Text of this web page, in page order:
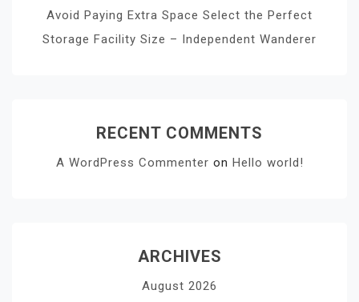
Avoid Paying Extra Space Select the Perfect
Storage Facility Size – Independent Wanderer
RECENT COMMENTS
A WordPress Commenter on Hello world!
ARCHIVES
August 2026